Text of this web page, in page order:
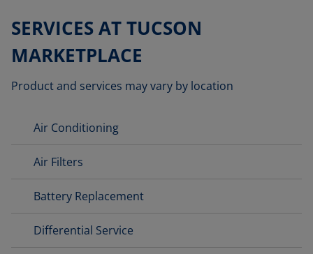
SERVICES AT TUCSON
MARKETPLACE
Product and services may vary by location
Air Conditioning
Air Filters
Battery Replacement
Differential Service